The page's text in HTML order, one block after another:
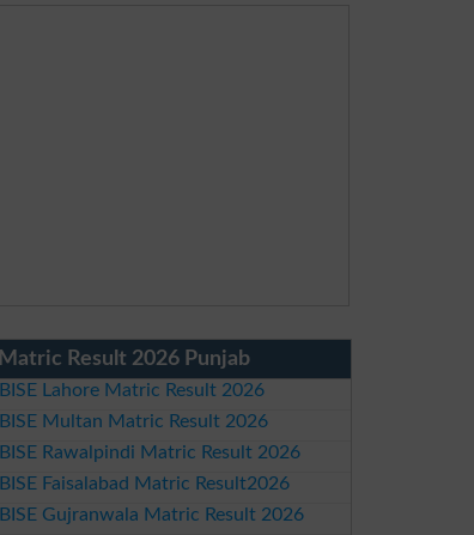
Matric Result 2026 Punjab
BISE Lahore Matric Result 2026
BISE Multan Matric Result 2026
BISE Rawalpindi Matric Result 2026
BISE Faisalabad Matric Result2026
BISE Gujranwala Matric Result 2026